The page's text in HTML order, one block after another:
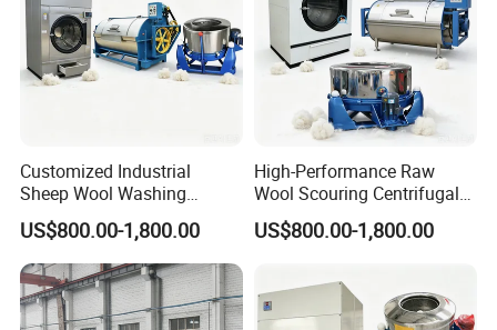
Customized Industrial
Sheep Wool Washing
Dewatering and Drying
Production Line
US$800.00-1,800.00
High-Performance Raw
Wool Scouring Centrifugal
Extraction and Drying Plant
US$800.00-1,800.00